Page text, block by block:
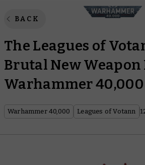
BACK
The Leagues of
Brutal New Weapon
Warhammer 40,000
Warhammer 40,000 Leagues of Votann